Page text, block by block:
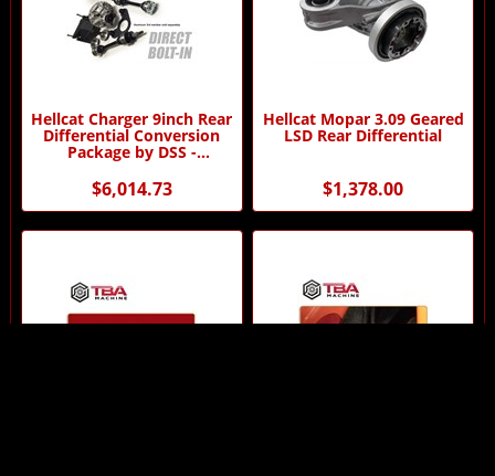
Hellcat Charger 9inch Rear
Differential Conversion
Package by DSS -
$6,014.73
Hellcat Mopar 3.09 Geared
LSD Rear Differential
$1,378.00